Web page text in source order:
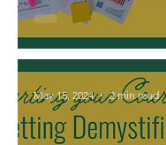
May 15, 2024 2 min read